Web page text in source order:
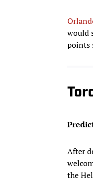
would
points
After
the